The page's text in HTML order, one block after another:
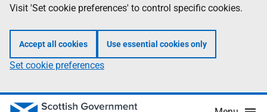
Visit 'Set cookie preferences' to control specific cookies.
Accept all cookies Use essential cookies only
Set cookie preferences